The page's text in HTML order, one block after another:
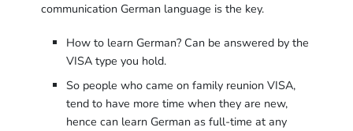
communication German language is the key.
How to learn German? Can be answered by the
VISA type you hold.
So people who came on family reunion VISA,
tend to have more time when they are new,
hence can learn German as full-time at any